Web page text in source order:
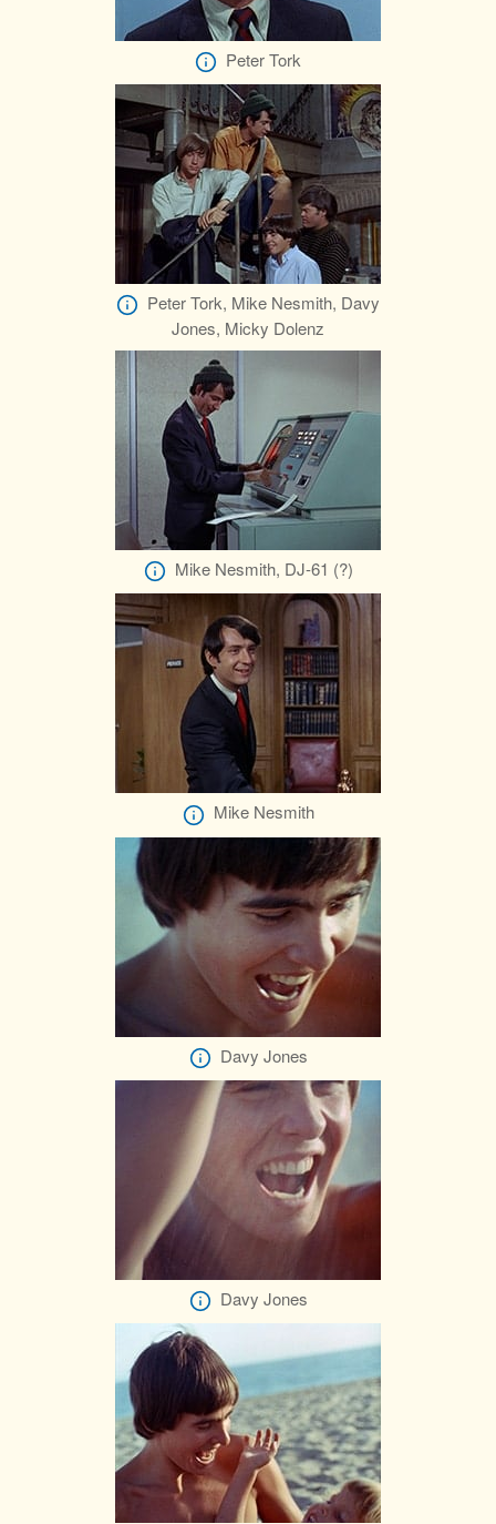
Peter Tork
Peter Tork, Mike Nesmith, Davy
Jones, Micky Dolenz
Mike Nesmith, DJ-61 (?)
Mike Nesmith
Davy Jones
Davy Jones